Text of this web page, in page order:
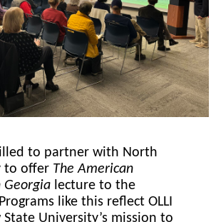
to partner with North
to offer The American
Georgia lecture to the
like this reflect OLLI
State University’s mission to